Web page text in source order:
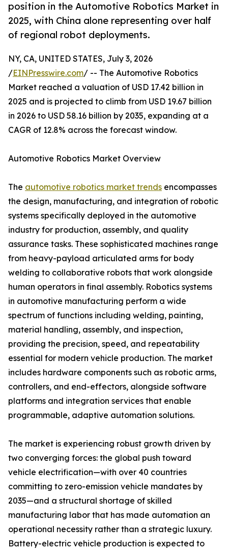
position in the Automotive Robotics Market in
2025, with China alone representing over half
of regional robot deployments.
NY, CA, UNITED STATES, July 3, 2026
/EINPresswire.com/ -- The Automotive Robotics
Market reached a valuation of USD 17.42 billion in
2025 and is projected to climb from USD 19.67 billion
in 2026 to USD 58.16 billion by 2035, expanding at a
CAGR of 12.8% across the forecast window.
Automotive Robotics Market Overview
The automotive robotics market trends encompasses
the design, manufacturing, and integration of robotic
systems specifically deployed in the automotive
industry for production, assembly, and quality
assurance tasks. These sophisticated machines range
from heavy-payload articulated arms for body
welding to collaborative robots that work alongside
human operators in final assembly. Robotics systems
in automotive manufacturing perform a wide
spectrum of functions including welding, painting,
material handling, assembly, and inspection,
providing the precision, speed, and repeatability
essential for modern vehicle production. The market
includes hardware components such as robotic arms,
controllers, and end-effectors, alongside software
platforms and integration services that enable
programmable, adaptive automation solutions.
The market is experiencing robust growth driven by
two converging forces: the global push toward
vehicle electrification—with over 40 countries
committing to zero-emission vehicle mandates by
2035—and a structural shortage of skilled
manufacturing labor that has made automation an
operational necessity rather than a strategic luxury.
Battery-electric vehicle production is expected to